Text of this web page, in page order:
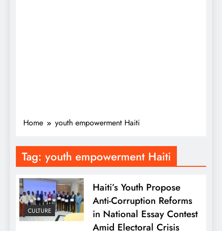
Home youth empowerment Haiti
Tag: youth empowerment Haiti
CULTURE
Haiti’s Youth Propose
Anti-Corruption Reforms
in National Essay Contest
Amid Electoral Crisis